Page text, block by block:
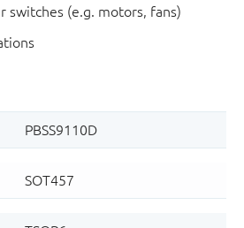
switches (e.g. motors, fans)